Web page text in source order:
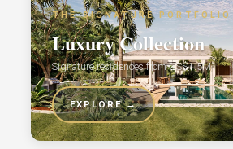
THE SIGNATURE PORTFOLIO
Luxury Collection
Signature residences from US$1.5M
EXPLORE →